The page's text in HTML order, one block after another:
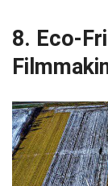
8. Eco-